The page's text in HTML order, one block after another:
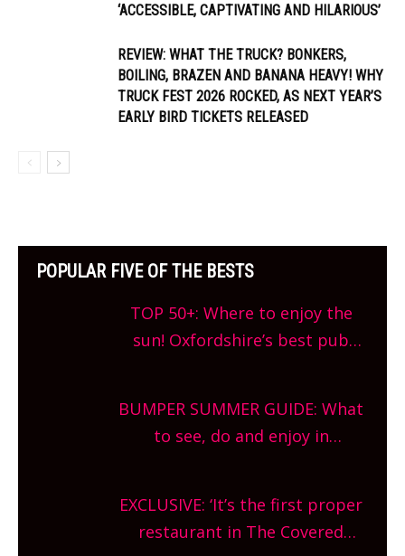
‘ACCESSIBLE, CAPTIVATING AND HILARIOUS’
REVIEW: WHAT THE TRUCK? BONKERS,
BOILING, BRAZEN AND BANANA HEAVY! WHY
TRUCK FEST 2026 ROCKED, AS NEXT YEAR’S
EARLY BIRD TICKETS RELEASED
POPULAR FIVE OF THE BESTS
TOP 50+: Where to enjoy the
sun! Oxfordshire’s best pub
What are you waiting for?
BUMPER SUMMER GUIDE: What
to see, do and enjoy in
and more, county-wide. Get
planning!
EXCLUSIVE: ‘It’s the first proper
restaurant in The Covered